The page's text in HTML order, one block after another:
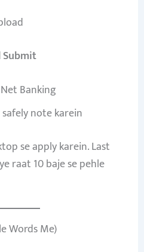
Submit
Banking
note karein
se apply karein. Last
raat 10 baje se pehle
Words Me)